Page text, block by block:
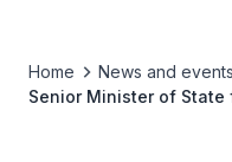
Home News and events
Senior Minister of State